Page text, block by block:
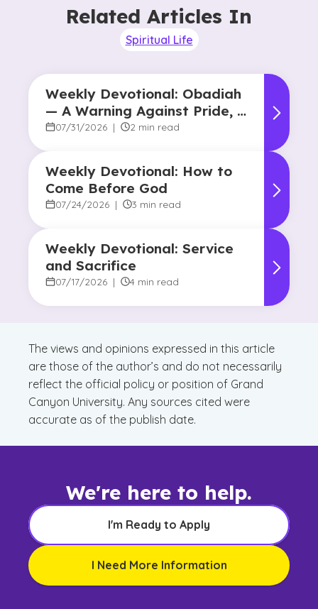
Related Articles In
Spiritual Life
Weekly Devotional: Obadiah
— A Warning Against Pride, A
Promise of Hope
07/31/2026 | 2 min read
Weekly Devotional: How to
Come Before God
07/24/2026 | 3 min read
Weekly Devotional: Service
and Sacrifice
07/17/2026 | 4 min read
The views and opinions expressed in this article
are those of the author’s and do not necessarily
reflect the official policy or position of Grand
Canyon University. Any sources cited were
accurate as of the publish date.
We're here to help.
I'm Ready to Apply
I Need More Information